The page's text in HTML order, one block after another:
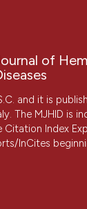
of
and it is
The MJHID is
Index
InCites